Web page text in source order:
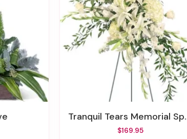
Tranquil Tears Memorial Spray
$169.95